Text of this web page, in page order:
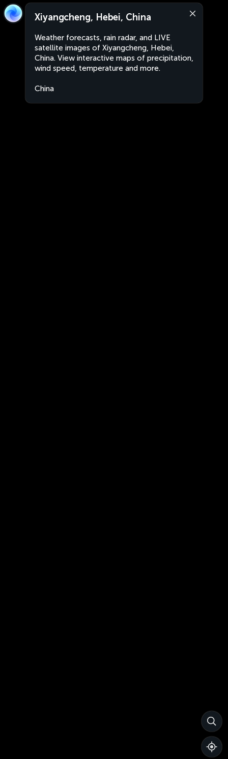
Xiyangcheng, Hebei, China
Weather forecasts, rain radar, and LIVE
satellite images of Xiyangcheng, Hebei,
China. View interactive maps of precipitation,
wind speed, temperature and more.
China